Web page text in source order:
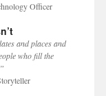
Officer
and places and
who fill the